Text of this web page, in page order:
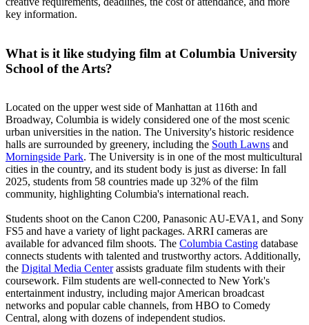
key information.
What is it like studying film at Columbia University
School of the Arts?
Located on the upper west side of Manhattan at 116th and
Broadway, Columbia is widely considered one of the most scenic
urban universities in the nation. The University's historic residence
halls are surrounded by greenery, including the South Lawns and
Morningside Park. The University is in one of the most multicultural
cities in the country, and its student body is just as diverse: In fall
2025, students from 58 countries made up 32% of the film
community, highlighting Columbia's international reach.
Students shoot on the Canon C200, Panasonic AU-EVA1, and Sony
FS5 and have a variety of light packages. ARRI cameras are
available for advanced film shoots. The Columbia Casting database
connects students with talented and trustworthy actors. Additionally,
the Digital Media Centerassists graduate film students with their
coursework. Film students are well-connected to New York's
entertainment industry, including major American broadcast
networks and popular cable channels, from HBO to Comedy
Central, along with dozens of independent studios.